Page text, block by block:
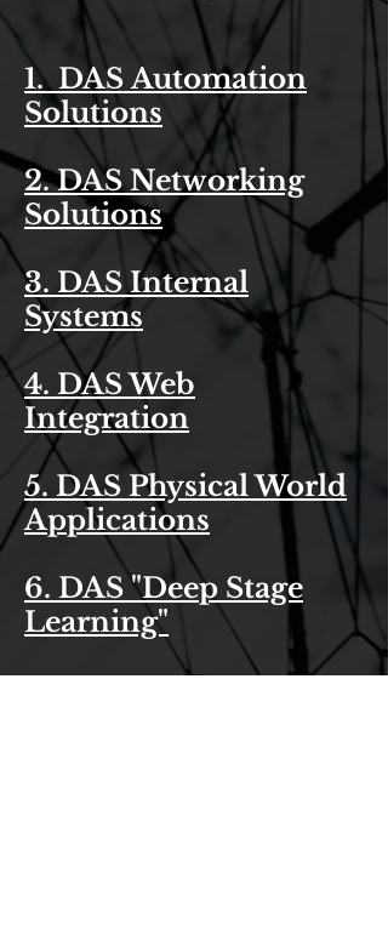
1. DAS Automation
Solutions
2. DAS Networking
Solutions
3. DAS Internal
Systems
4. DAS Web
Integration
5. DAS Physical World
Applications
6. DAS "Deep Stage
Learning"